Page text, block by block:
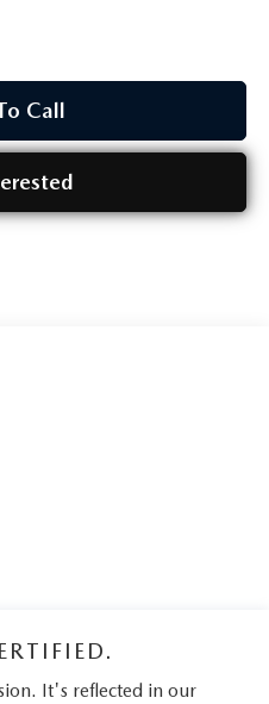
Call
It's reflected in our